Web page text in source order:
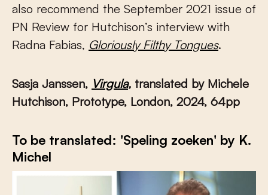
also recommend the September 2021 issue of
PN Review for Hutchison’s interview with
Radna Fabias, Gloriously Filthy Tongues.
Sasja Janssen, Virgula, translated by Michele
Hutchison, Prototype, London, 2024, 64pp
To be translated: 'Speling zoeken' by K.
Michel